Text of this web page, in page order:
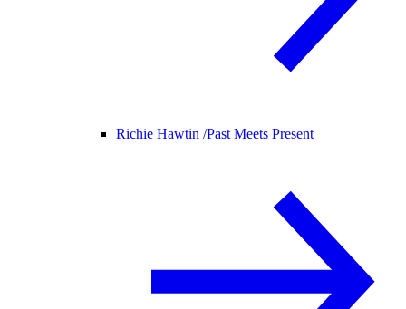
Richie Hawtin /Past Meets Present